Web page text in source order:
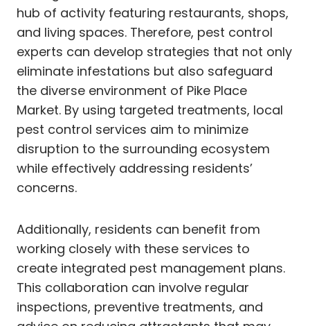
hub of activity featuring restaurants, shops,
and living spaces. Therefore, pest control
experts can develop strategies that not only
eliminate infestations but also safeguard
the diverse environment of Pike Place
Market. By using targeted treatments, local
pest control services aim to minimize
disruption to the surrounding ecosystem
while effectively addressing residents’
concerns.
Additionally, residents can benefit from
working closely with these services to
create integrated pest management plans.
This collaboration can involve regular
inspections, preventive treatments, and